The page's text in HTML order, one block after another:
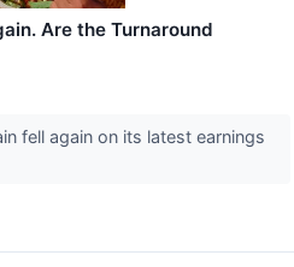
Are the Turnaround
fell again on its latest earnings